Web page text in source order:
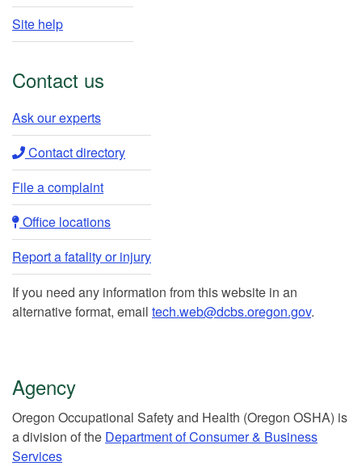
Site help
Contact us
Ask our experts​
Contact directory​
File a complaint
Office locations​​
Report a fatality or injury
If you need any information from this website in an
alternative format, email tech.web@dcbs.oregon.gov.
Agency
Or​egon Occupation​al Safety and Health (Oregon OSHA) is
a division of the Department of Consumer & Business
Services​